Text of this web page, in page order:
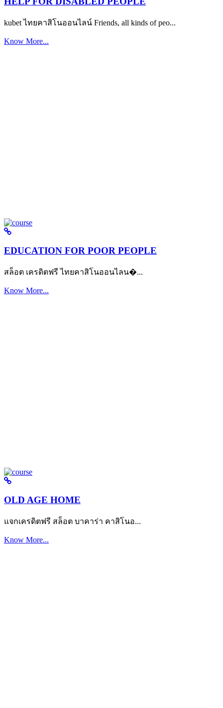
kubet ไทยคาสิโนออนไลน์ Friends, all kinds of peo...
Know More...
EDUCATION FOR POOR PEOPLE
สล็อต เครดิตฟรี ไทยคาสิโนออนไลน�...
Know More...
OLD AGE HOME
แจกเครดิตฟรี สล็อต บาคาร่า คาสิโนอ...
Know More...